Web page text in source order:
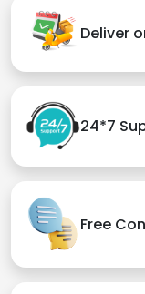
Deliver
24*7
Free